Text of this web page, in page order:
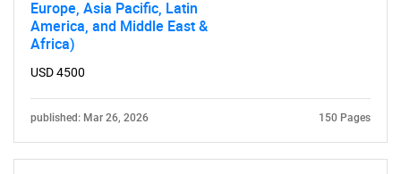
Europe, Asia Pacific, Latin
America, and Middle East &
Africa)
USD 4500
published: Mar 26, 2026 150 Pages